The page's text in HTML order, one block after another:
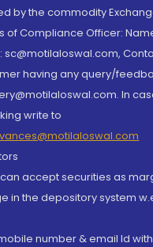
by the commodity
of Compliance Officer:
sc@motilaloswal.com,
having any query/
In
write to
can accept securities as
in the depository system
number & email Id